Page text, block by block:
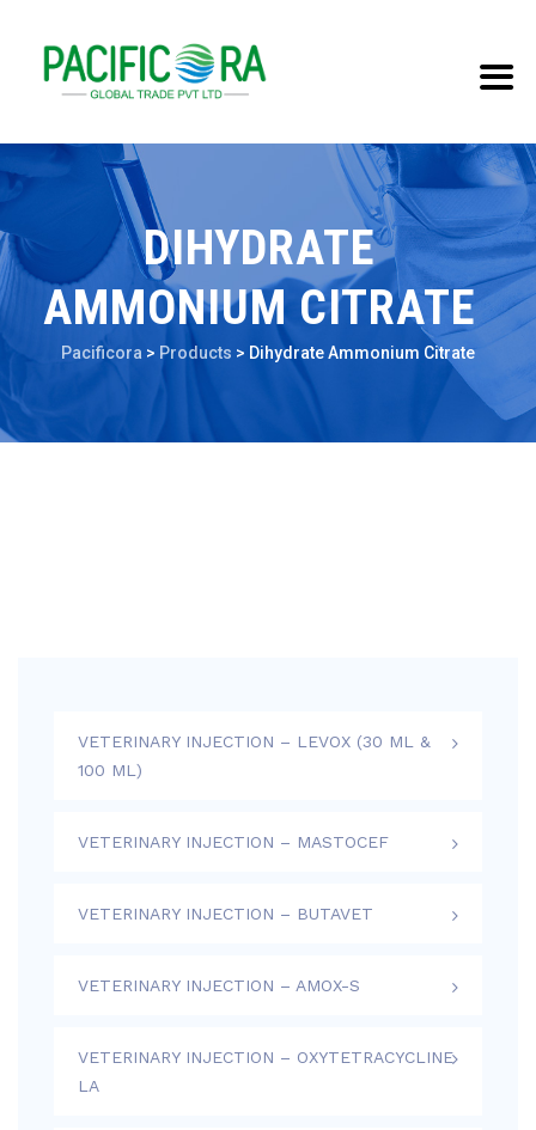
DIHYDRATE
AMMONIUM CITRATE
Pacificora > Products > Dihydrate Ammonium Citrate
VETERINARY INJECTION – LEVOX (30 ML &
100 ML)
VETERINARY INJECTION – MASTOCEF
VETERINARY INJECTION – BUTAVET
VETERINARY INJECTION – AMOX-S
VETERINARY INJECTION – OXYTETRACYCLINE
LA